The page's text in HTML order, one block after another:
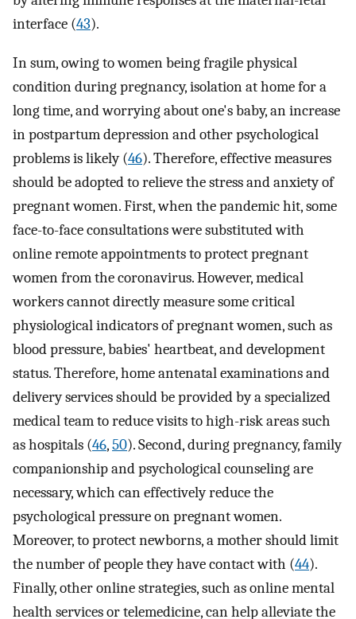
interface (43).
In sum, owing to women being fragile physical
condition during pregnancy, isolation at home for a
long time, and worrying about one's baby, an increase
in postpartum depression and other psychological
problems is likely (46). Therefore, effective measures
should be adopted to relieve the stress and anxiety of
pregnant women. First, when the pandemic hit, some
face-to-face consultations were substituted with
online remote appointments to protect pregnant
women from the coronavirus. However, medical
workers cannot directly measure some critical
physiological indicators of pregnant women, such as
blood pressure, babies' heartbeat, and development
status. Therefore, home antenatal examinations and
delivery services should be provided by a specialized
medical team to reduce visits to high-risk areas such
as hospitals (46,50). Second, during pregnancy, family
companionship and psychological counseling are
necessary, which can effectively reduce the
psychological pressure on pregnant women.
Moreover, to protect newborns, a mother should limit
the number of people they have contact with (44).
Finally, other online strategies, such as online mental
health services or telemedicine, can help alleviate the